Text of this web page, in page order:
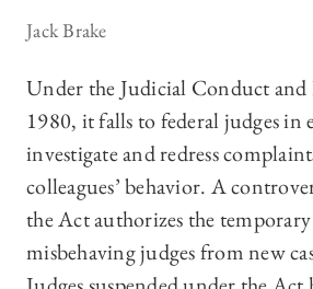
Jack Brake
Under the Judicial Conduct
1980, it falls to federal judges in
investigate and redress
colleagues’ behavior. A
the Act authorizes the
misbehaving judges from new